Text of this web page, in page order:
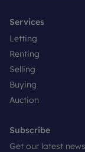
Services
Letting
Renting
Selling
Buying
Auction
Subscribe
Get our latest